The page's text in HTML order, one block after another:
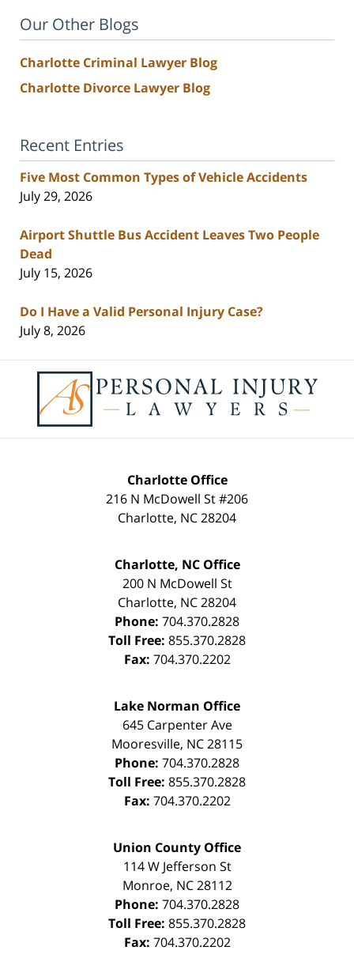
Our Other Blogs
Charlotte Criminal Lawyer Blog
Charlotte Divorce Lawyer Blog
Recent Entries
Five Most Common Types of Vehicle Accidents
July 29, 2026
Airport Shuttle Bus Accident Leaves Two People
Dead
July 15, 2026
Do I Have a Valid Personal Injury Case?
July 8, 2026
Information
Charlotte Office
216 N McDowell St #206
Charlotte, NC28204
Charlotte, NC Office
200 N McDowell St
Charlotte, NC28204
Phone: 704.370.2828
Toll Free: 855.370.2828
Fax: 704.370.2202
Lake Norman Office
645 Carpenter Ave
Mooresville, NC28115
Phone: 704.370.2828
Toll Free: 855.370.2828
Fax: 704.370.2202
Union County Office
114 W Jefferson St
Monroe, NC 28112
Phone: 704.370.2828
Toll Free: 855.370.2828
Fax: 704.370.2202